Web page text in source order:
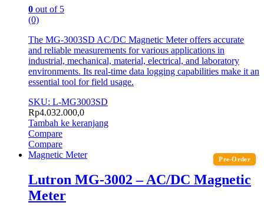
0 out of 5
(0)
The MG-3003SD AC/DC Magnetic Meter offers accurate
and reliable measurements for various applications in
industrial, mechanical, material, electrical, and laboratory
environments. Its real-time data logging capabilities make it an
essential tool for field usage.
SKU: L-MG3003SD
Rp4.032.000,0
Tambah ke keranjang
Compare
Compare
Pre-Order
Magnetic Meter
Lutron MG-3002 – AC/DC Magnetic
Meter